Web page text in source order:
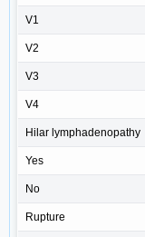
V1
V2
V3
V4
Hilar lymphadenopathy
Yes
No
Rupture